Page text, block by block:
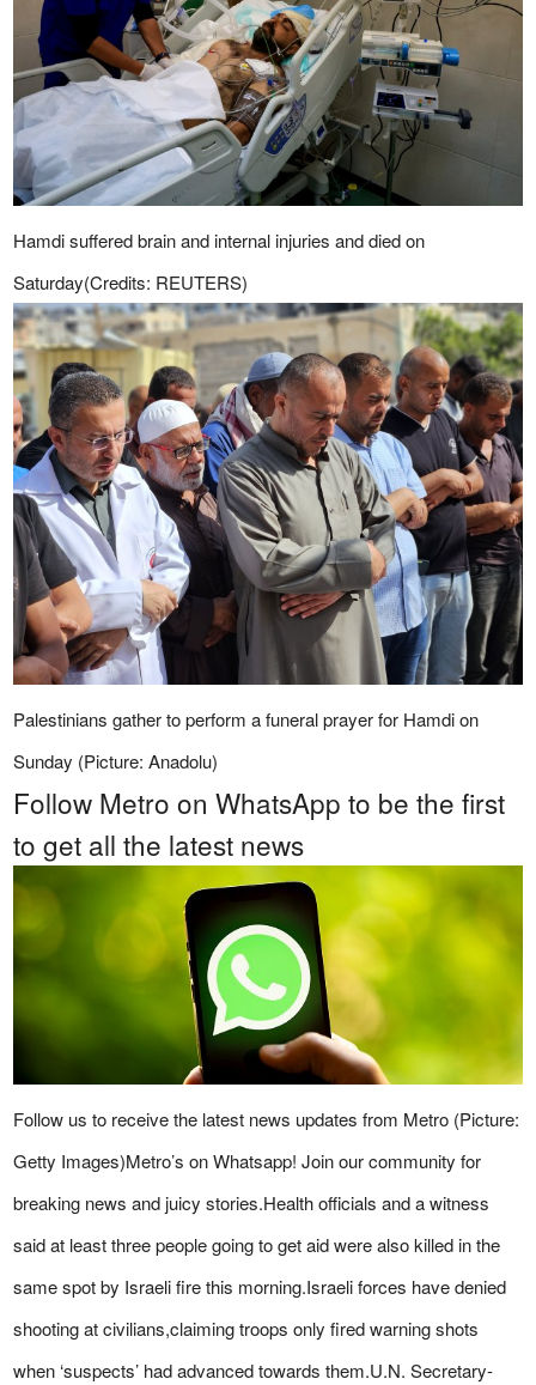
Hamdi suffered brain and internal injuries and died on
Saturday(Credits: REUTERS)
Palestinians gather to perform a funeral prayer for Hamdi on
Sunday (Picture: Anadolu)
Follow Metro on WhatsApp to be the first
to get all the latest news
Follow us to receive the latest news updates from Metro (Picture:
Getty Images)Metro’s on Whatsapp! Join our community for
breaking news and juicy stories.Health officials and a witness
said at least three people going to get aid were also killed in the
same spot by Israeli fire this morning.Israeli forces have denied
shooting at civilians,claiming troops only fired warning shots
when ‘suspects’ had advanced towards them.U.N. Secretary-